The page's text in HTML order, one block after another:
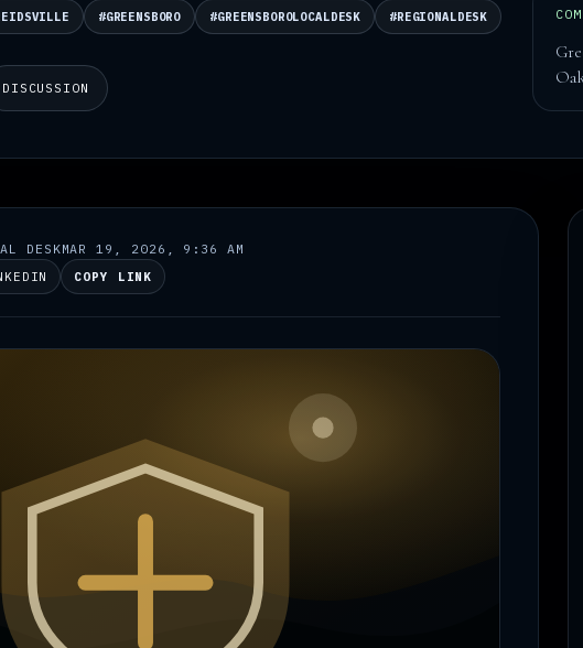
#GREENSBORO #GREENSBOROLOCALDESK #REGIONALDESK
DISCUSSION
DESKMAR 19, 2026, 9:36 AM
COPY LINK